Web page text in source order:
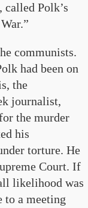
Polk’s
communists.
had been on
the
journalist,
the murder
his
torture. He
Court. If
likelihood was
to a meeting